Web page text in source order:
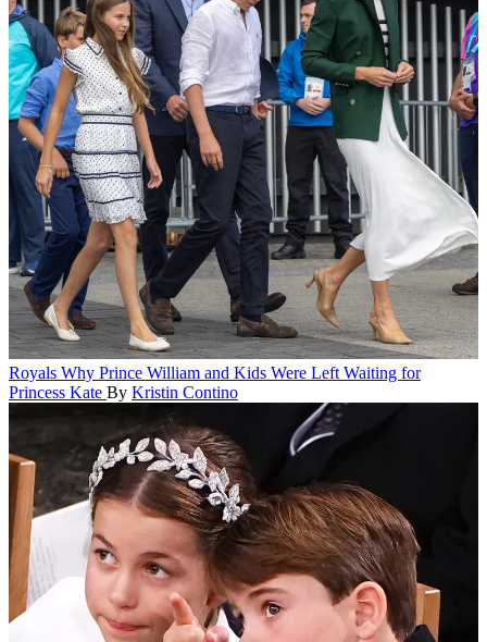
Royals Why Prince William and Kids Were Left Waiting for
Princess Kate By Kristin Contino